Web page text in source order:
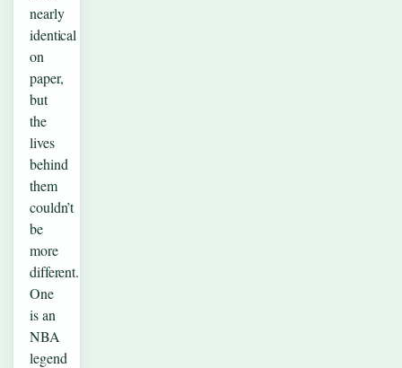
nearly
identical
on
paper,
but
the
lives
behind
them
couldn’t
be
more
different.
One
is an
NBA
legend